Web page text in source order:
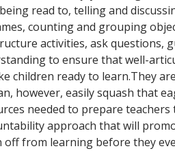
read to, telling and
counting and grouping
activities, ask questions,
to ensure that well-
children ready to learn.They
however, easily squash that
needed to prepare
approach that will
from learning before they